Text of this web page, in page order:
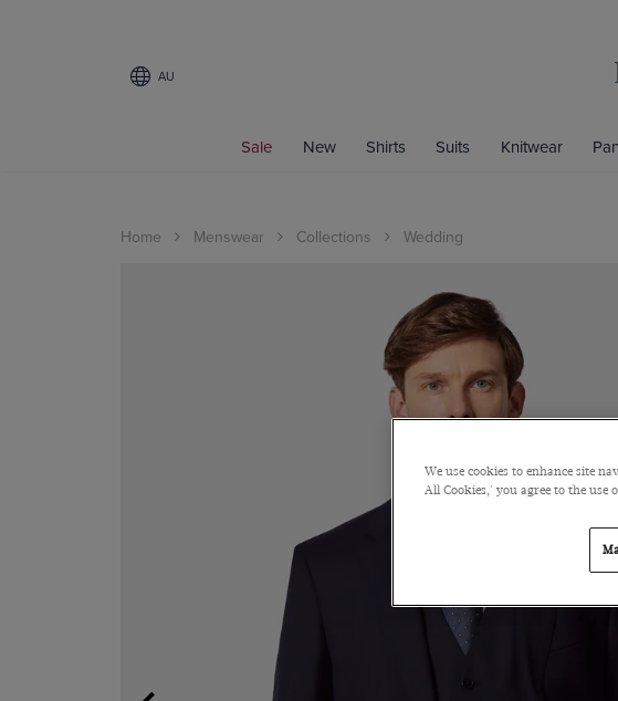
AU
Sale New Shirts Suits Knitwear
Home Menswear Collections Wedding
We use cookies to enhance site
All Cookies,' you agree to the use